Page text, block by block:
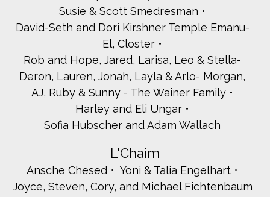
Susie & Scott Smedresman
David-Seth and Dori Kirshner Temple Emanu-
El, Closter
Rob and Hope, Jared, Larisa, Leo & Stella-
Deron, Lauren, Jonah, Layla & Arlo- Morgan,
AJ, Ruby & Sunny - The Wainer Family
Harley and Eli Ungar
Sofia Hubscher and Adam Wallach
L'Chaim
Ansche Chesed
Yoni & Talia Engelhart
Joyce, Steven, Cory, and Michael Fichtenbaum